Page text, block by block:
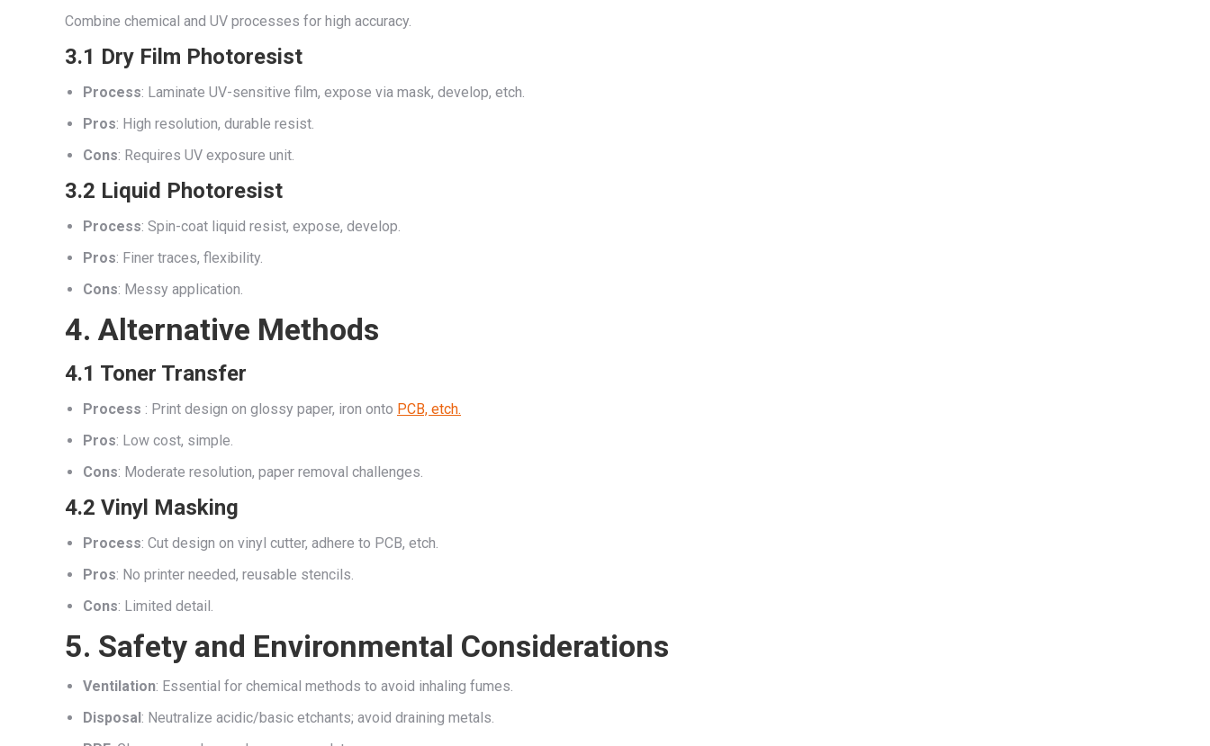
Combine chemical and UV processes for high accuracy.
3.1 Dry Film Photoresist
Process: Laminate UV-sensitive film, expose via mask, develop, etch.
Pros: High resolution, durable resist.
Cons: Requires UV exposure unit.
3.2 Liquid Photoresist
Process: Spin-coat liquid resist, expose, develop.
Pros: Finer traces, flexibility.
Cons: Messy application.
4. Alternative Methods
4.1 Toner Transfer
Process : Print design on glossy paper, iron onto PCB, etch.
Pros: Low cost, simple.
Cons: Moderate resolution, paper removal challenges.
4.2 Vinyl Masking
Process: Cut design on vinyl cutter, adhere to PCB, etch.
Pros: No printer needed, reusable stencils.
Cons: Limited detail.
5. Safety and Environmental Considerations
Ventilation: Essential for chemical methods to avoid inhaling fumes.
Disposal: Neutralize acidic/basic etchants; avoid draining metals.